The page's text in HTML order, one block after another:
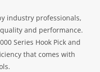
industry professionals,
and performance.
Series Hook Pick and
that comes with